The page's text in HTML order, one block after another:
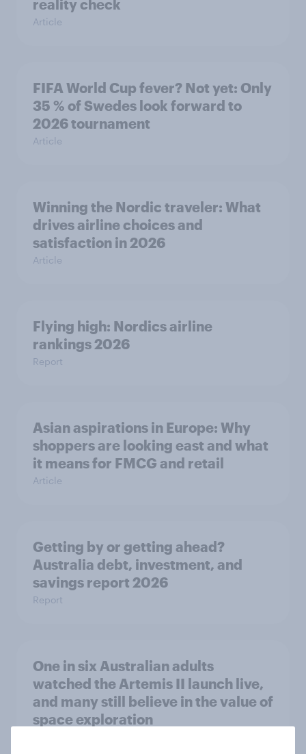
reality check
Article
FIFA World Cup fever? Not yet: Only
35 % of Swedes look forward to
2026 tournament
Article
Winning the Nordic traveler: What
drives airline choices and
satisfaction in 2026
Article
Flying high: Nordics airline
rankings 2026
Report
Asian aspirations in Europe: Why
shoppers are looking east and what
it means for FMCG and retail
Article
Getting by or getting ahead?
Australia debt, investment, and
savings report 2026
Report
One in six Australian adults
watched the Artemis II launch live,
and many still believe in the value of
space exploration